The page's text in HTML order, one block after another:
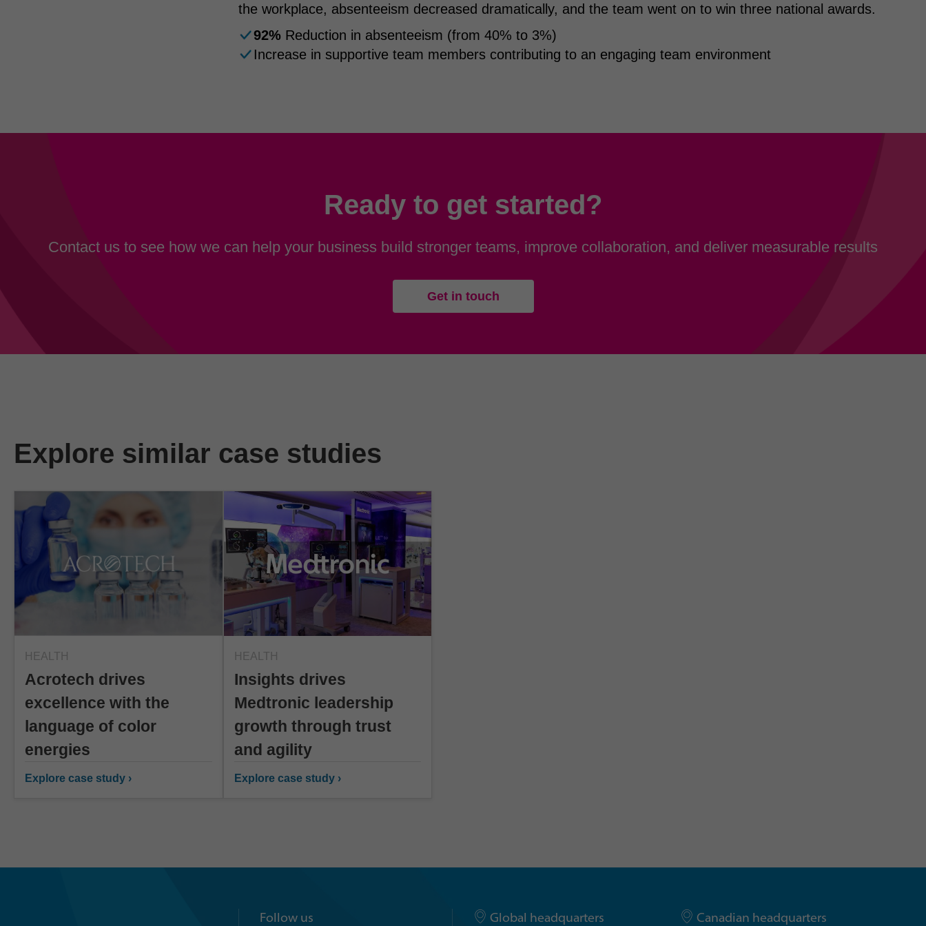
the workplace, absenteeism decreased dramatically, and the team went on to win three national awards.
92% Reduction in absenteeism (from 40% to 3%)
Increase in supportive team members contributing to an engaging team environment
Ready to get started?
Contact us to see how we can help your business build stronger teams, improve collaboration, and deliver measurable results
Get in touch
Explore similar case studies
HEALTH
Acrotech drives
excellence with the
language of color
energies
Explore case study ›
HEALTH
Insights drives
Medtronic leadership
growth through trust
and agility
Explore case study ›
Follow us Global headquarters Canadian headquarters